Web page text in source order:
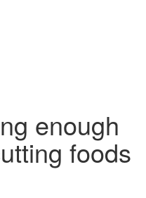
enough
foods